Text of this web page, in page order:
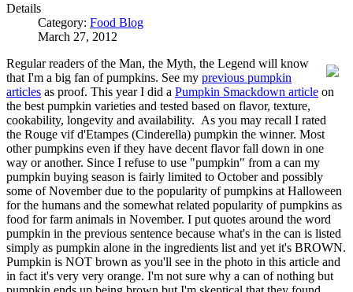
Details
Category: Food Blog
March 27, 2012
Regular readers of the Man, the Myth, the Legend will know
that I'm a big fan of pumpkins. See my previous pumpkin
articles as proof. This year I did a Pumpkin Smackdown article on
the best pumpkin varieties and tested based on flavor, texture,
cookability, longevity and availability. As you may recall I rated
the Rouge vif d'Etampes (Cinderella) pumpkin the winner. Most
other pumpkins even if they have decent flavor fall down in one
way or another. Since I refuse to use "pumpkin" from a can my
pumpkin buying season is fairly limited to October and possibly
some of November due to the popularity of pumpkins at Halloween
for the humans and the somewhat related popularity of pumpkins as
food for farm animals in November. I put quotes around the word
pumpkin in the previous sentence because what's in the can is listed
simply as pumpkin alone in the ingredients list and yet it's BROWN.
Pumpkin is NOT brown as you'll see in the photo in this article and
in fact it's very very orange. I'm not sure why a can of nothing but